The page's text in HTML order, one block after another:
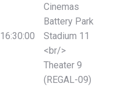
16:30:00
Cinemas
Battery Park
Stadium 11
<br/>
Theater 9
(REGAL-09)